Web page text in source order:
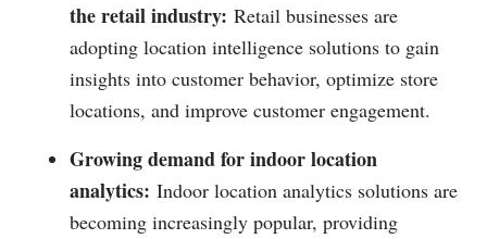
the retail industry: Retail businesses are
adopting location intelligence solutions to gain
insights into customer behavior, optimize store
locations, and improve customer engagement.
Growing demand for indoor location
analytics: Indoor location analytics solutions are
becoming increasingly popular, providing